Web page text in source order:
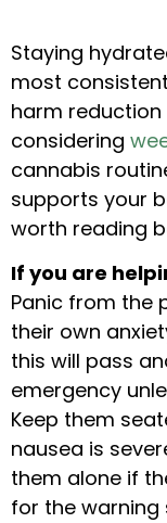
Staying
most
harm reduction
considering
cannabis
supports your
worth reading
If you are
Panic from the
their own
this will pass
emergency
Keep them
nausea is
them alone if
for the warning